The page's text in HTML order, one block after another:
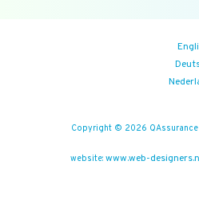
Copyright © 2026 QAssurance
website: www.web-